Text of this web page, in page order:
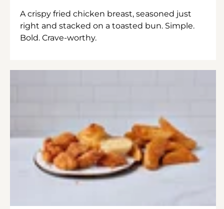
A crispy fried chicken breast, seasoned just
right and stacked on a toasted bun. Simple.
Bold. Crave-worthy.